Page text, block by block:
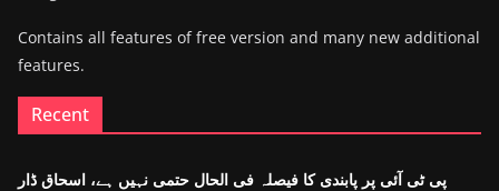
Contains all features of free version and many new additional
features.
Recent
پی ٹی آئی پر پابندی کا فیصلہ فی الحال حتمی نہیں ہے، اسحاق ڈار